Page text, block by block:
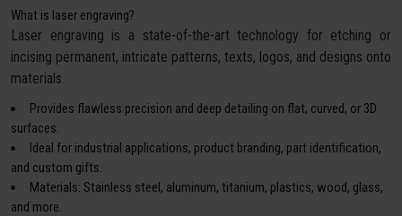
What is laser engraving?
Laser engraving is a state-of-the-art technology for etching or
incising permanent, intricate patterns, texts, logos, and designs onto
materials.
Provides flawless precision and deep detailing on flat, curved, or 3D
surfaces.
Ideal for industrial applications, product branding, part identification,
and custom gifts.
Materials: Stainless steel, aluminum, titanium, plastics, wood, glass,
and more.